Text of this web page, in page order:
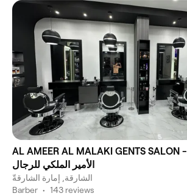
AL AMEER AL MALAKI GENTS SALON - صالون
الأمير الملكي للرجال
الشارقة, إمارة الشارقةّ
Barber • 143 reviews